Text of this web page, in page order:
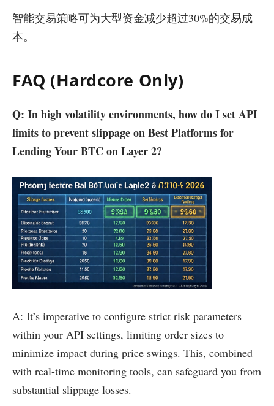
智能交易策略可为大型资金减少超过30%的交易成
本。
FAQ (Hardcore Only)
Q: In high volatility environments, how do I set API
limits to prevent slippage on Best Platforms for
Lending Your BTC on Layer 2?
A: It’s imperative to configure strict risk parameters
within your API settings, limiting order sizes to
minimize impact during price swings. This, combined
with real-time monitoring tools, can safeguard you from
substantial slippage losses.